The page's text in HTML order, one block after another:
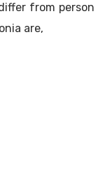
from person
are,